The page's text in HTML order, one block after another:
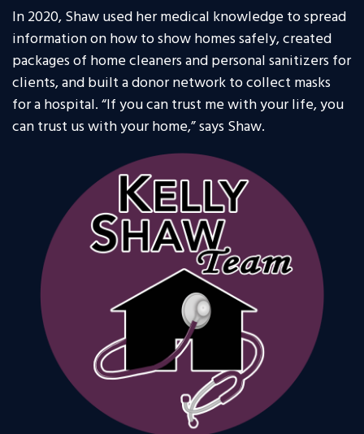
In 2020, Shaw used her medical knowledge to spread
information on how to show homes safely, created
packages of home cleaners and personal sanitizers for
clients, and built a donor network to collect masks
for a hospital. “If you can trust me with your life, you
can trust us with your home,” says Shaw.